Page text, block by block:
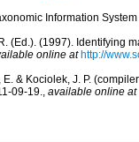
Information
(Ed.). (1997). Identifying
online at http://
E. & Kociolek, J. P.
09-19.
available online at